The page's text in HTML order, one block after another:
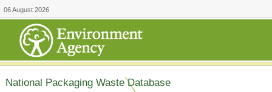
06 August 2026
National Packaging Waste Database